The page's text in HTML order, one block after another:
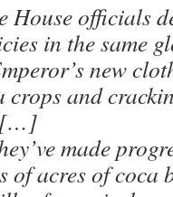
House officials
in the same
new
crops and
[…]
made
of acres of coca